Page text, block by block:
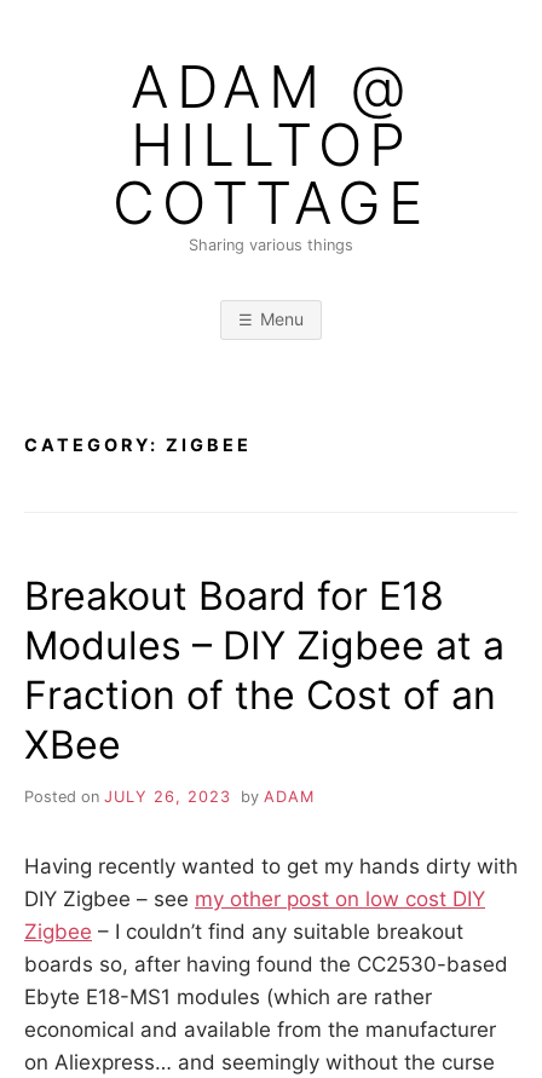
ADAM @
HILLTOP
COTTAGE
Sharing various things
Menu
CATEGORY: ZIGBEE
Breakout Board for E18
Modules – DIY Zigbee at a
Fraction of the Cost of an
XBee
Posted on JULY 26, 2023 by ADAM
Having recently wanted to get my hands dirty with
DIY Zigbee – see my other post on low cost DIY
Zigbee – I couldn’t find any suitable breakout
boards so, after having found the CC2530-based
Ebyte E18-MS1 modules (which are rather
economical and available from the manufacturer
on Aliexpress… and seemingly without the curse